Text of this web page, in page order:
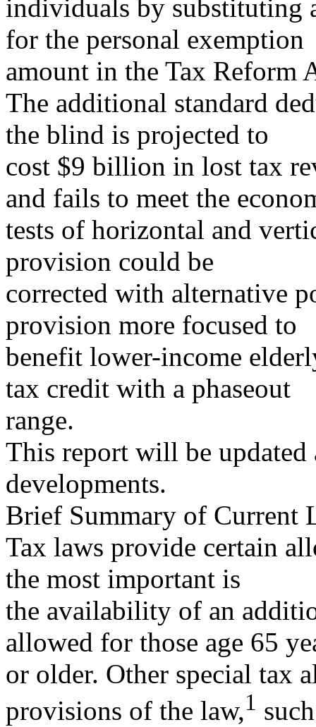
individuals by substituting
for the personal exemption
amount in the Tax Reform
The additional standard
the blind is projected to
cost $9 billion in lost tax
and fails to meet the
tests of horizontal and
provision could be
corrected with alternative
provision more focused to
benefit lower-income
tax credit with a phaseout
range.
This report will be updated
developments.
Brief Summary of Current
Tax laws provide certain
the most important is
the availability of an
allowed for those age 65
or older. Other special tax
provisions of the law,1 such